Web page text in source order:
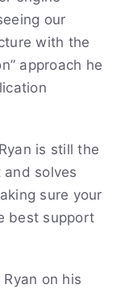
our
with the
approach he
is still the
solves
sure your
best support
on his